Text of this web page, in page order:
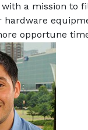
a mission to
hardware
opportune